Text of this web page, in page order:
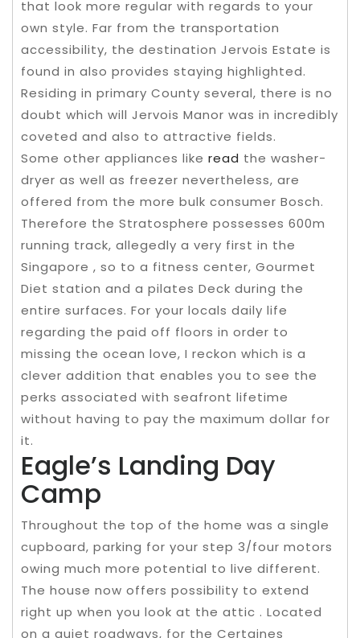
that look more regular with regards to your
own style. Far from the transportation
accessibility, the destination Jervois Estate is
found in also provides staying highlighted.
Residing in primary County several, there is no
doubt which will Jervois Manor was in incredibly
coveted and also to attractive fields.
Some other appliances like read the washer-
dryer as well as freezer nevertheless, are
offered from the more bulk consumer Bosch.
Therefore the Stratosphere possesses 600m
running track, allegedly a very first in the
Singapore , so to a fitness center, Gourmet
Diet station and a pilates Deck during the
entire surfaces. For your locals daily life
regarding the paid off floors in order to
missing the ocean love, I reckon which is a
clever addition that enables you to see the
perks associated with seafront lifetime
without having to pay the maximum dollar for
it.
Eagle’s Landing Day
Camp
Throughout the top of the home was a single
cupboard, parking for your step 3/four motors
owing much more potential to live different.
The house now offers possibility to extend
right up when you look at the attic . Located
on a quiet roadways, for the Certaines